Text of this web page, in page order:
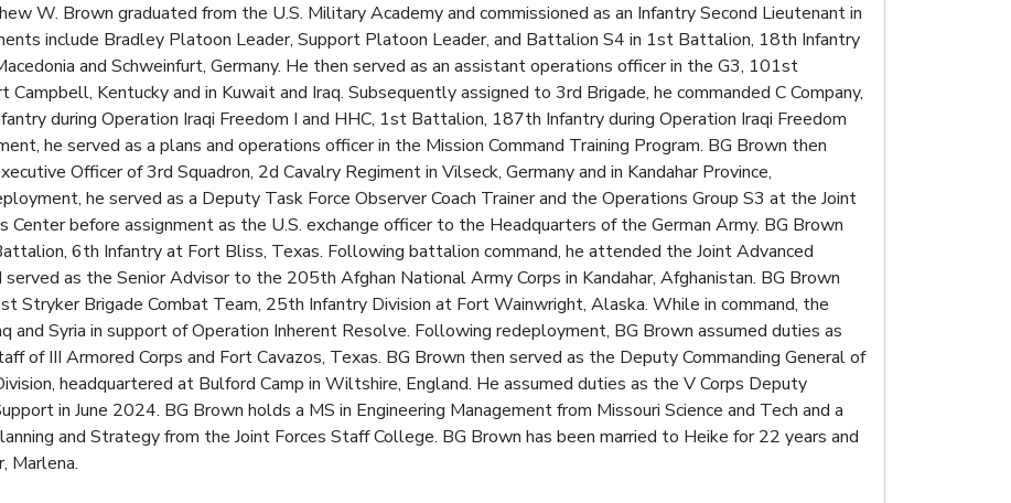
W. Brown graduated from the U.S. Military Academy and commissioned as an Infantry Second Lieutenant in
include Bradley Platoon Leader, Support Platoon Leader, and Battalion S4 in 1st Battalion, 18th Infantry
and Schweinfurt, Germany. He then served as an assistant operations officer in the G3, 101st
Campbell, Kentucky and in Kuwait and Iraq. Subsequently assigned to 3rd Brigade, he commanded C Company,
during Operation Iraqi Freedom I and HHC, 1st Battalion, 187th Infantry during Operation Iraqi Freedom
he served as a plans and operations officer in the Mission Command Training Program. BG Brown then
Officer of 3rd Squadron, 2d Cavalry Regiment in Vilseck, Germany and in Kandahar Province,
he served as a Deputy Task Force Observer Coach Trainer and the Operations Group S3 at the Joint
Center before assignment as the U.S. exchange officer to the Headquarters of the German Army. BG Brown
6th Infantry at Fort Bliss, Texas. Following battalion command, he attended the Joint Advanced
as the Senior Advisor to the 205th Afghan National Army Corps in Kandahar, Afghanistan. BG Brown
Stryker Brigade Combat Team, 25th Infantry Division at Fort Wainwright, Alaska. While in command, the
and Syria in support of Operation Inherent Resolve. Following redeployment, BG Brown assumed duties as
of III Armored Corps and Fort Cavazos, Texas. BG Brown then served as the Deputy Commanding General of
headquartered at Bulford Camp in Wiltshire, England. He assumed duties as the V Corps Deputy
in June 2024. BG Brown holds a MS in Engineering Management from Missouri Science and Tech and a
and Strategy from the Joint Forces Staff College. BG Brown has been married to Heike for 22 years and
Marlena.